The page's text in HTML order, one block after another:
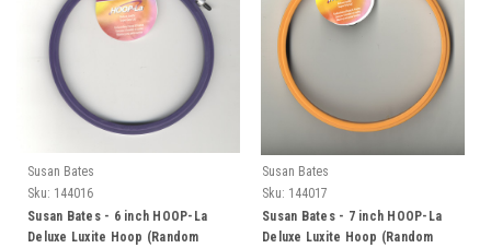
Susan Bates
Sku: 144016
Susan Bates - 6 inch HOOP-La
Deluxe Luxite Hoop (Random
Susan Bates
Sku: 144017
Susan Bates - 7 inch HOOP-La
Deluxe Luxite Hoop (Random